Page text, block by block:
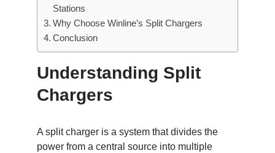
Stations
Why Choose Winline’s Split Chargers
Conclusion
Understanding Split
Chargers
A split charger is a system that divides the
power from a central source into multiple